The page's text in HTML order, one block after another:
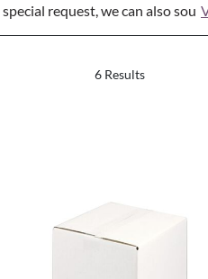
request, we can also sou
6 Results